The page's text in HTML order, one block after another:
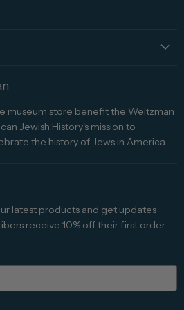
museum store benefit the Weitzman
Jewish History's mission to
the history of Jews in America.
latest products and get updates
receive 10% off their first order.